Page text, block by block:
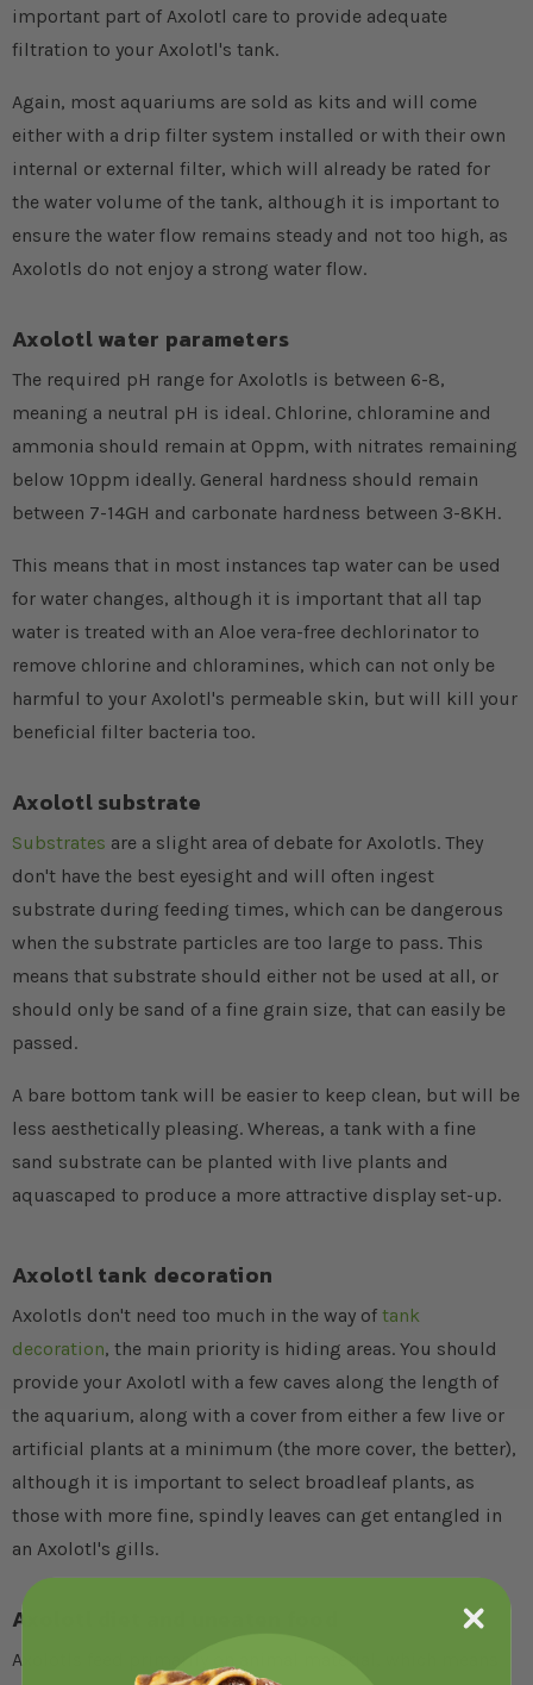
important part of Axolotl care to provide adequate
filtration to your Axolotl's tank.
Again, most aquariums are sold as kits and will come
either with a drip filter system installed or with their own
internal or external filter, which will already be rated for
the water volume of the tank, although it is important to
ensure the water flow remains steady and not too high, as
Axolotls do not enjoy a strong water flow.
Axolotl water parameters
The required pH range for Axolotls is between 6-8,
meaning a neutral pH is ideal. Chlorine, chloramine and
ammonia should remain at 0ppm, with nitrates remaining
below 10ppm ideally. General hardness should remain
between 7-14GH and carbonate hardness between 3-8KH.
This means that in most instances tap water can be used
for water changes, although it is important that all tap
water is treated with an Aloe vera-free dechlorinator to
remove chlorine and chloramines, which can not only be
harmful to your Axolotl's permeable skin, but will kill your
beneficial filter bacteria too.
Axolotl substrate
Substrates are a slight area of debate for Axolotls. They
don't have the best eyesight and will often ingest
substrate during feeding times, which can be dangerous
when the substrate particles are too large to pass. This
means that substrate should either not be used at all, or
should only be sand of a fine grain size, that can easily be
passed.
A bare bottom tank will be easier to keep clean, but will be
less aesthetically pleasing. Whereas, a tank with a fine
sand substrate can be planted with live plants and
aquascaped to produce a more attractive display set-up.
Axolotl tank decoration
Axolotls don't need too much in the way of tank
decoration, the main priority is hiding areas. You should
provide your Axolotl with a few caves along the length of
the aquarium, along with a cover from either a few live or
artificial plants at a minimum (the more cover, the better),
although it is important to select broadleaf plants, as
those with more fine, spindly leaves can get entangled in
an Axolotl's gills.
Axolotl diet and uneaten food
Axolotls feed primarily on animal material, which means